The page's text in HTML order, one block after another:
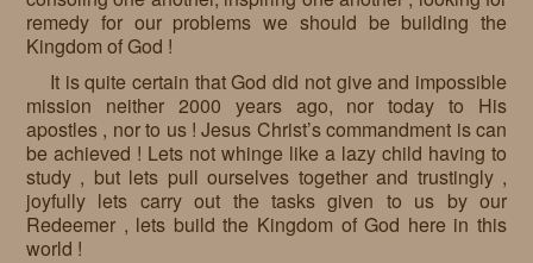
remedy for our problems we should be building the
Kingdom of God !
It is quite certain that God did not give and impossible
mission neither 2000 years ago, nor today to His
apostles , nor to us ! Jesus Christ’s commandment is can
be achieved ! Lets not whinge like a lazy child having to
study , but lets pull ourselves together and trustingly ,
joyfully lets carry out the tasks given to us by our
Redeemer , lets build the Kingdom of God here in this
world !